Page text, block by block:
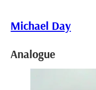
toMichael Day
Analogue